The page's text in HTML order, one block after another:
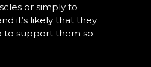
or simply to
it’s likely that they
to support them so